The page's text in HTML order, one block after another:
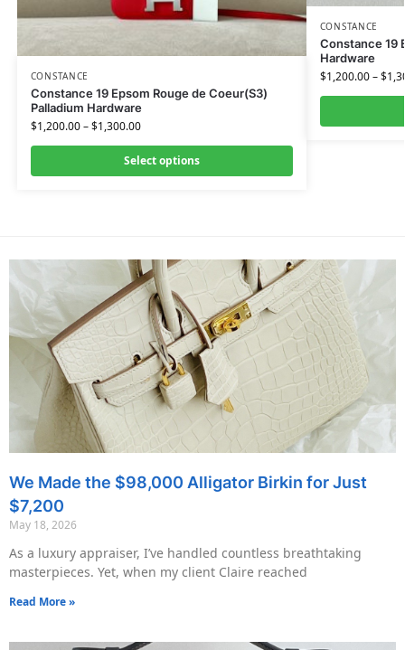
CONSTANCE
Constance 19 Epsom Rouge de Coeur(S3)
Palladium Hardware
$1,200.00–$1,300.00
Select options
CONSTANCE
Constance 19
Hardware
$1,200.00–$
We Made the $98,000 Alligator Birkin for Just
$7,200
May 18, 2026
As a luxury appraiser, I’ve handled countless breathtaking
masterpieces. Yet, when my client Claire reached
Read More »